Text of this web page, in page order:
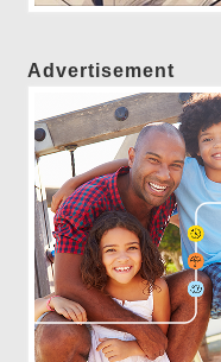
Advertisement